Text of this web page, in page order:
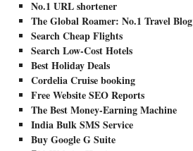
No.1 URL shortener
The Global Roamer: No.1 Travel Blog
Search Cheap Flights
Search Low-Cost Hotels
Best Holiday Deals
Cordelia Cruise booking
Free Website SEO Reports
The Best Money-Earning Machine
India Bulk SMS Service
Buy Google G Suite